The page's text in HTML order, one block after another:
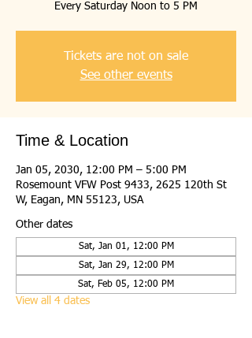
Every Saturday Noon to 5 PM
Tickets are not on sale
See other events
Time & Location
Jan 05, 2030, 12:00 PM – 5:00 PM
Rosemount VFW Post 9433, 2625 120th St
W, Eagan, MN 55123, USA
Other dates
Sat, Jan 01, 12:00 PM
Sat, Jan 29, 12:00 PM
Sat, Feb 05, 12:00 PM
View all 4 dates